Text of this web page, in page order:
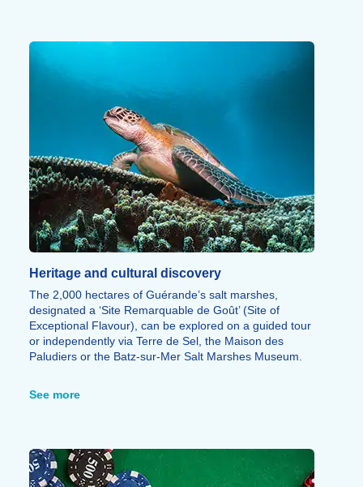
courses and horse riding round off the range of
sporting activities on offer.
Heritage and cultural discovery
The 2,000 hectares of Guérande’s salt marshes,
designated a ‘Site Remarquable de Goût’ (Site of
Exceptional Flavour), can be explored on a guided tour
or independently via Terre de Sel, the Maison des
Paludiers or the Batz-sur-Mer Salt Marshes Museum.
Park, are home to remarkable biodiversity.
Croisic and its Océarium (12 km), Batz-sur-Mer (9 km)
and Ranrouët Castle in Herbignac (23 km).
The wild coastline also features the Sainte-Anne
See more